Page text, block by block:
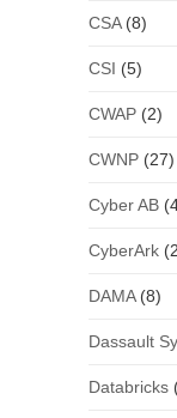
CSA(8)
CSI (5)
CWAP(2)
CWNP(27)
Cyber AB
CyberArk
DAMA(8)
Dassault
Databricks